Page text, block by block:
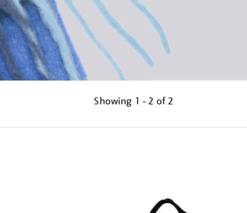
Showing 1 - 2 of 2